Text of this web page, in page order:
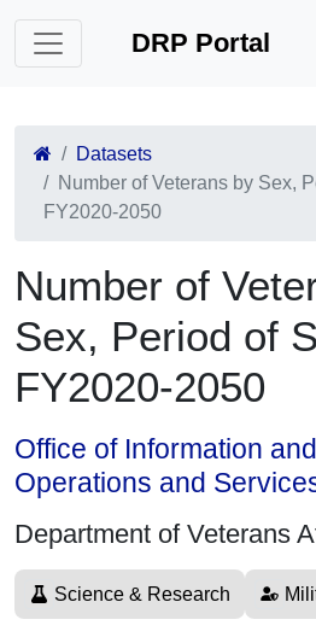
DRP Portal
Datasets
Number of Veterans by Sex,
FY2020-2050
Number of
Sex, Period of
FY2020-2050
Office of Information
Operations and
Department of Veterans
Science & Research